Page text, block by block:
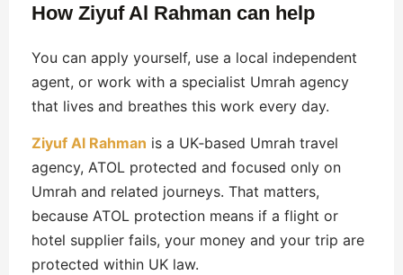
How Ziyuf Al Rahman can help
You can apply yourself, use a local independent
agent, or work with a specialist Umrah agency
that lives and breathes this work every day.
Ziyuf Al Rahman is a UK‑based Umrah travel
agency, ATOL protected and focused only on
Umrah and related journeys. That matters,
because ATOL protection means if a flight or
hotel supplier fails, your money and your trip are
protected within UK law.